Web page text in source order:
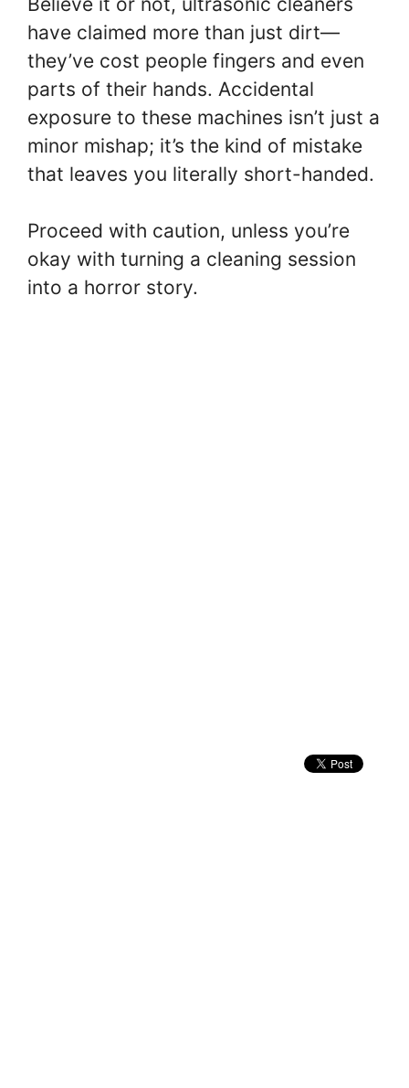
have claimed more than just dirt—
they’ve cost people fingers and even
parts of their hands. Accidental
exposure to these machines isn’t just a
minor mishap; it’s the kind of mistake
that leaves you literally short-handed.
Proceed with caution, unless you’re
okay with turning a cleaning session
into a horror story.